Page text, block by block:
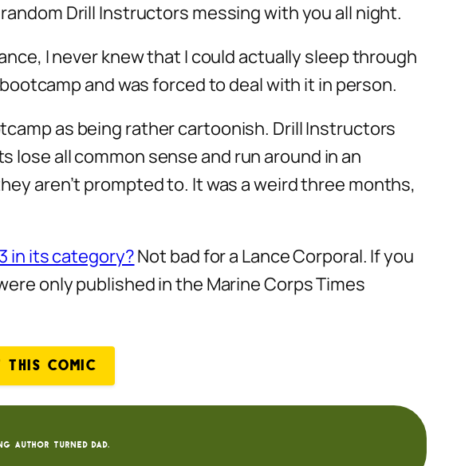
Drill Instructors messing with you all night.
I never knew that I could actually sleep through
and was forced to deal with it in person.
as being rather cartoonish. Drill Instructors
all common sense and run around in an
aren’t prompted to. It was a weird three months,
in its category?Not bad for a Lance Corporal. If you
only published in the Marine Corps Times
THIS COMIC
author turned dad.